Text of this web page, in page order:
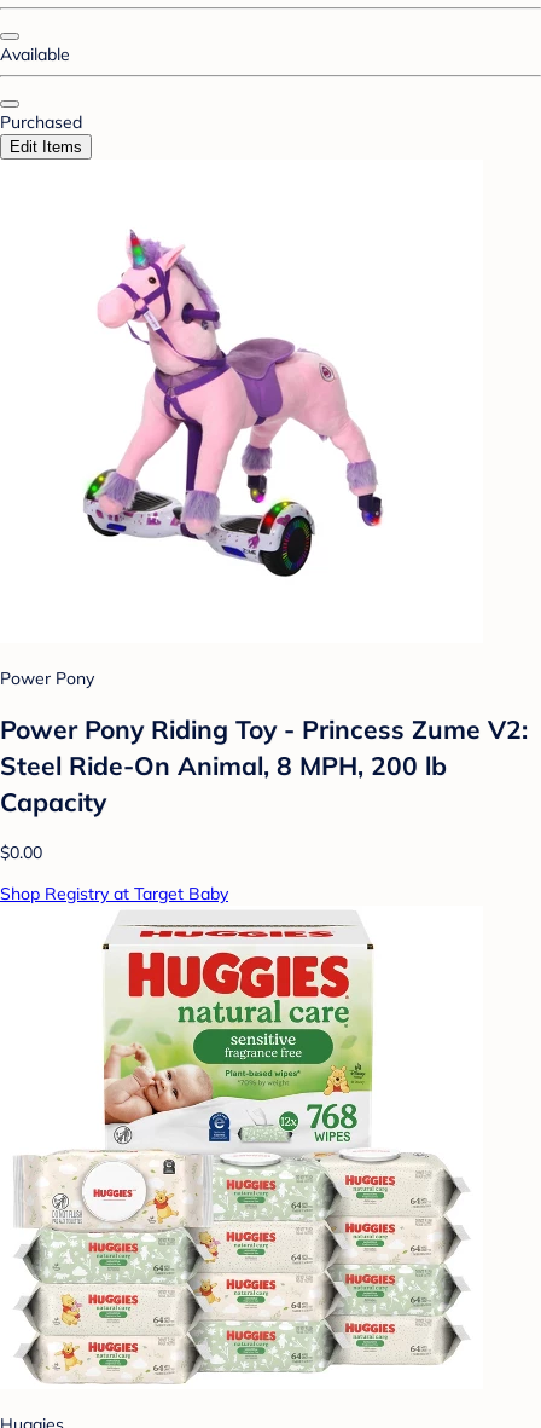
Available
Purchased
Edit Items
Power Pony
Power Pony Riding Toy - Princess Zume V2:
Steel Ride-On Animal, 8 MPH, 200 lb
Capacity
$0.00
Shop Registry at Target Baby